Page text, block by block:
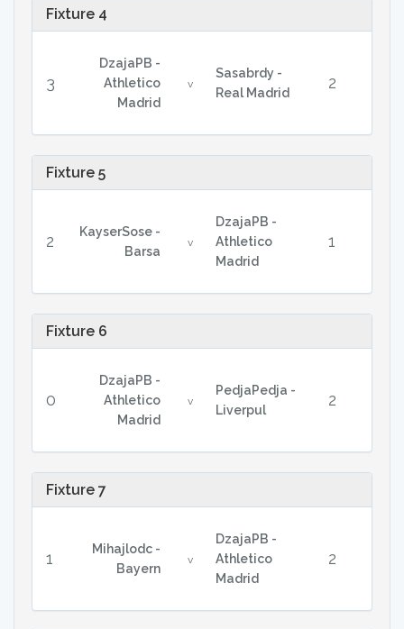
Fixture 4
3
DzajaPB -
Athletico
Madrid
v
Sasabrdy -
Real Madrid
2
Fixture 5
2
KayserSose -
Barsa
v
DzajaPB -
Athletico
Madrid
1
Fixture 6
0
DzajaPB -
Athletico
Madrid
v
PedjaPedja -
Liverpul
2
Fixture 7
1
Mihajlodc -
Bayern
v
DzajaPB -
Athletico
Madrid
2